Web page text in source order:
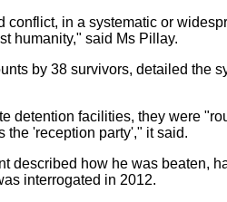
conflict, in a systematic or
humanity," said Ms Pillay.
by 38 survivors, detailed the
detention facilities, they were
the 'reception party'," it said.
described how he was beaten,
interrogated in 2012.